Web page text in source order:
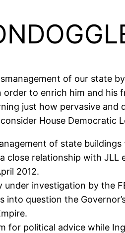
of our state
to enrich him and
just how pervasive and
House
of state
close relationship with
2012.
under investigation by
question the
for political advice while